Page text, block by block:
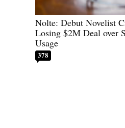
Nolte: Debut Novelist
Losing $2M Deal over
Usage
378